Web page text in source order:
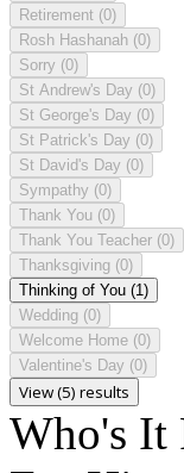
Retirement (0)
Rosh Hashanah (0)
Sorry (0)
St Andrew's Day (0)
St George's Day (0)
St Patrick's Day (0)
St David's Day (0)
Sympathy (0)
Thank You (0)
Thank You Teacher (0)
Thanksgiving (0)
Thinking of You (1)
Wedding (0)
Welcome Home (0)
Valentine's Day (0)
View (5) results
Who's It